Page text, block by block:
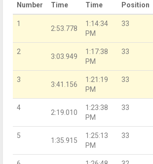
Number
Time
Time
Position
1
2:53.778
1:14:34
PM
33
2
3:03.949
1:17:38
PM
33
3
3:41.156
1:21:19
PM
33
4
2:19.010
1:23:38
PM
33
5
1:35.915
1:25:13
PM
33